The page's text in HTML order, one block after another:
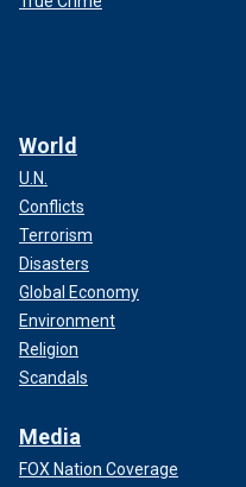
World
U.N.
Conflicts
Terrorism
Disasters
Global Economy
Environment
Religion
Scandals
Media
FOX Nation Coverage